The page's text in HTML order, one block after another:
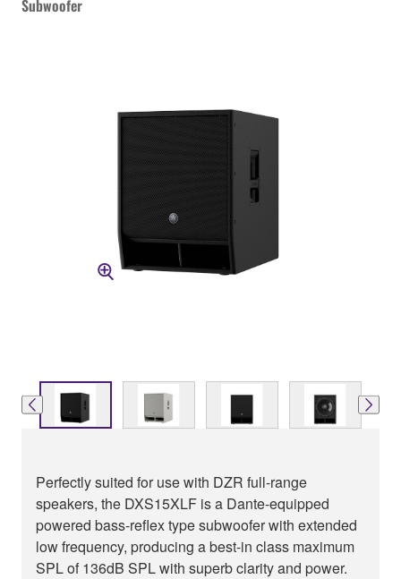
Subwoofer
Perfectly suited for use with DZR full-range
speakers, the DXS15XLF is a Dante-equipped
powered bass-reflex type subwoofer with extended
low frequency, producing a best-in class maximum
SPL of 136dB SPL with superb clarity and power.